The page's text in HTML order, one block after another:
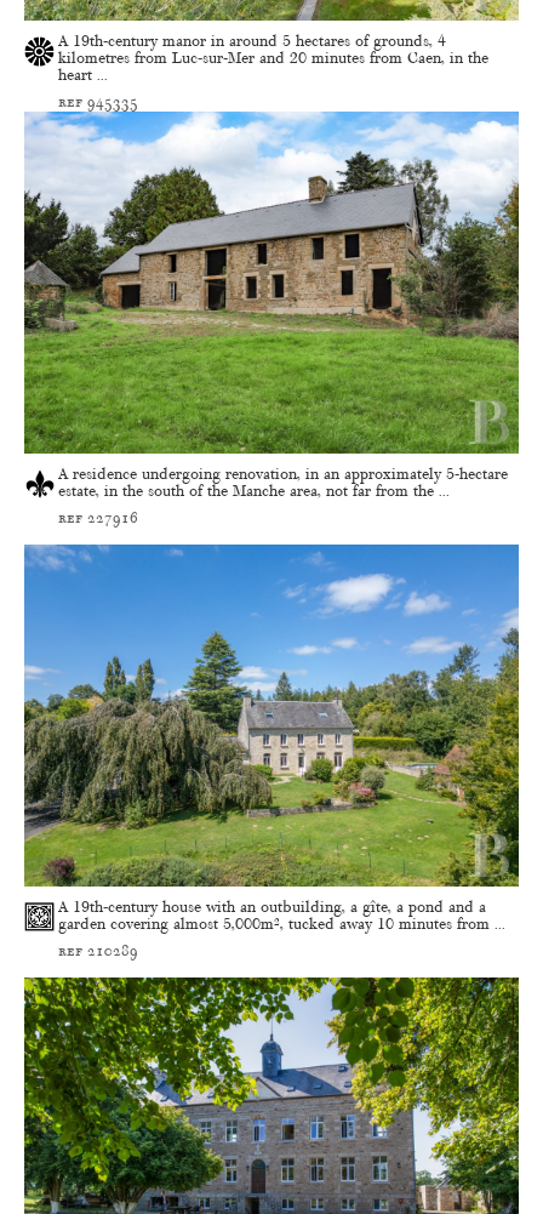
A 19th-century manor in around 5 hectares of grounds, 4
kilometres from Luc-sur-Mer and 20 minutes from Caen, in the
heart ...
ref 945335
A residence undergoing renovation, in an approximately 5-hectare
estate, in the south of the Manche area, not far from the ...
ref 227916
A 19th-century house with an outbuilding, a gîte, a pond and a
garden covering almost 5,000m², tucked away 10 minutes from ...
ref 210289